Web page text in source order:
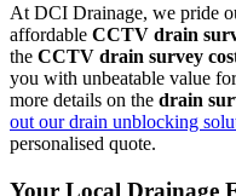
At DCI Drainage, we pride
affordable CCTV drain
the CCTV drain survey
you with unbeatable value
more details on the drain
out our drain unblocking
personalised quote.
Your Local Drainage